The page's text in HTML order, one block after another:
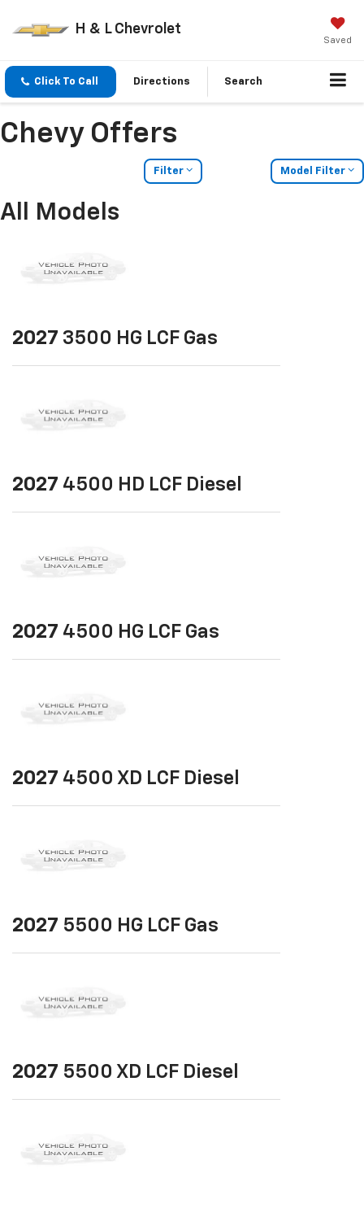
H & L Chevrolet
Saved
Click To Call Directions Search
Chevy Offers
Filter Model Filter
All Models
2027 3500 HG LCF Gas
2027 4500 HD LCF Diesel
2027 4500 HG LCF Gas
2027 4500 XD LCF Diesel
2027 5500 HG LCF Gas
2027 5500 XD LCF Diesel